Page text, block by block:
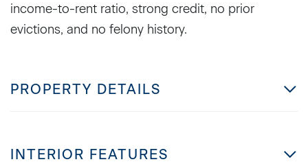
income-to-rent ratio, strong credit, no prior
evictions, and no felony history.
PROPERTY DETAILS
INTERIOR FEATURES